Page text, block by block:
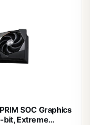
SOC Graphics
bit, Extreme